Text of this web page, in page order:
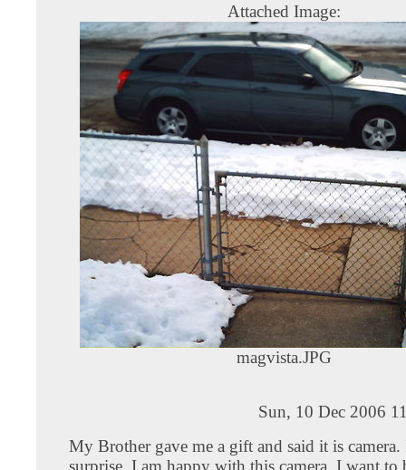
Attached Image:
magvista.JPG
Sun, 10 Dec 2006
My Brother gave me a gift and said it is camera.
surprise, I am happy with this camera. I want to